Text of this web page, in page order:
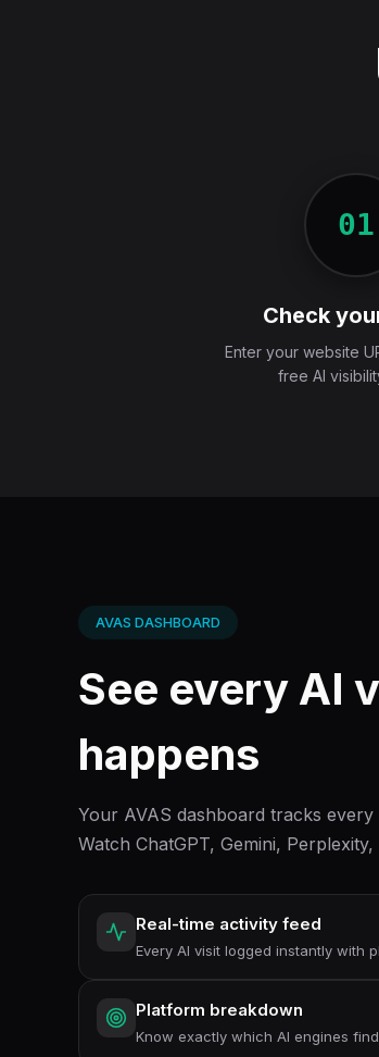
01
Check
Enter your website
free AI
AVAS DASHBOARD
See every AI
happens
Your AVAS dashboard tracks
Watch ChatGPT, Gemini,
Real-time activity feed
Every AI visit logged instantly with
Platform breakdown
Know exactly which AI engines